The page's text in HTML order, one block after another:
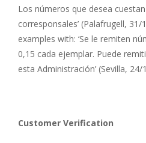
Los números que desea
corresponsales’ (Palafrugell,
examples with: ‘Se le remiten
0,15 cada ejemplar. Puede
esta Administración’ (Sevilla, 24/
Customer Verification